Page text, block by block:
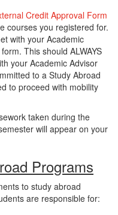
Credit Approval Form
courses you registered for.
with your Academic
This should ALWAYS
your Academic Advisor
to a Study Abroad
to proceed with mobility
taken during the
will appear on your
Programs
to study abroad
are responsible for: